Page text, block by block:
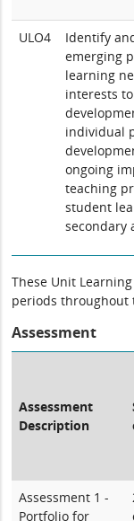
ULO4
Identify
emerging
learning
interests
individual
ongoing
teaching
student
secondary
These Unit
periods throughout
Assessment
Assessment
Description
Assessment 1 -
Portfolio for